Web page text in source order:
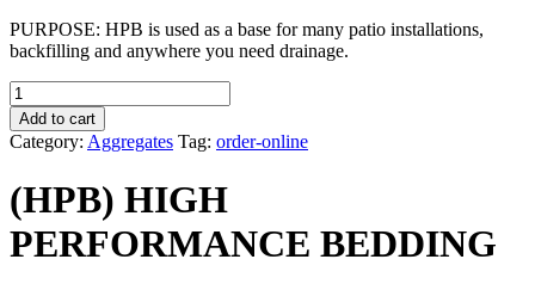
PURPOSE: HPB is used as a base for many patio installations,
backfilling and anywhere you need drainage.
(HPB)
HIGH
PERFORMANCE
BEDDING
Add to cart
Category: Aggregates Tag: order-online
(HPB) HIGH
PERFORMANCE BEDDING